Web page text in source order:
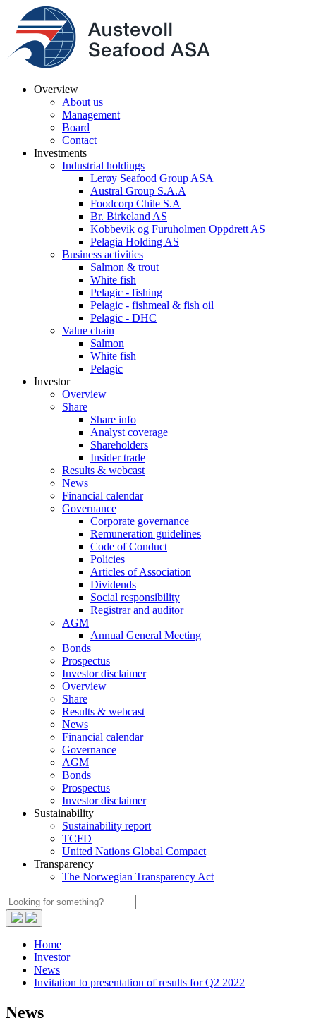
Overview
About us
Management
Board
Contact
Investments
Industrial holdings
Lerøy Seafood Group ASA
Austral Group S.A.A
Foodcorp Chile S.A
Br. Birkeland AS
Kobbevik og Furuholmen Oppdrett AS
Pelagia Holding AS
Business activities
Salmon & trout
White fish
Pelagic - fishing
Pelagic - fishmeal & fish oil
Pelagic - DHC
Value chain
Salmon
White fish
Pelagic
Investor
Overview
Share
Share info
Analyst coverage
Shareholders
Insider trade
Results & webcast
News
Financial calendar
Governance
Corporate governance
Remuneration guidelines
Code of Conduct
Policies
Articles of Association
Dividends
Social responsibility
Registrar and auditor
AGM
Annual General Meeting
Bonds
Prospectus
Investor disclaimer
Overview
Share
Results & webcast
News
Financial calendar
Governance
AGM
Bonds
Prospectus
Investor disclaimer
Sustainability
Sustainability report
TCFD
United Nations Global Compact
Transparency
The Norwegian Transparency Act
Home
Investor
News
Invitation to presentation of results for Q2 2022
News